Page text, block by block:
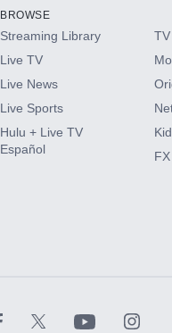
HBO Max
CINEMAX®
Paramount+ with
BROWSE
Streaming Library
Live TV
Live News
Live Sports
Hulu + Live TV
Español
FX